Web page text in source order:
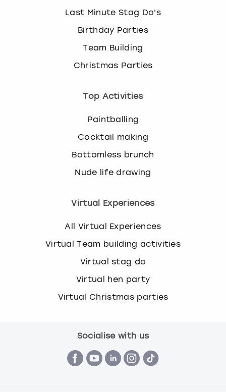
Last Minute Stag Do's
Birthday Parties
Team Building
Christmas Parties
Top Activities
Paintballing
Cocktail making
Bottomless brunch
Nude life drawing
Virtual Experiences
All Virtual Experiences
Virtual Team building activities
Virtual stag do
Virtual hen party
Virtual Christmas parties
Socialise with us